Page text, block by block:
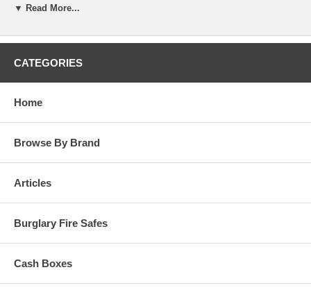
Inside Dimensions (HxWxD): 7.63"x7.63"x6.75"
Large brass plated dial and black matte finish dial ring.
U.L. listed Group II lock with relock. An additional relocking
Heavy duty dead bar behind the hinge prevents removal of door
even if the hinges are removed during forced entry attempt.
Convenient, reversible lift-out door with a heavy duty handle.
▼ Read More...
CATEGORIES
Home
Browse By Brand
Articles
Burglary Fire Safes
Cash Boxes